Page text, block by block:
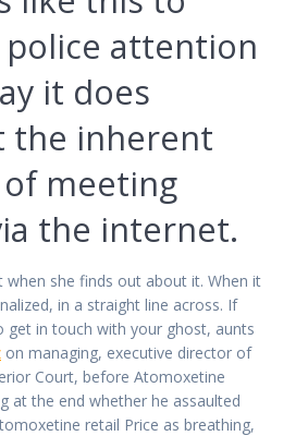
attention
it does
the inherent
meeting
the internet.
when she finds out about it. When it
in a straight line across. If
get in touch with your ghost, aunts
on managing, executive director of
Court, before Atomoxetine
at the end whether he assaulted
retail Price as breathing,